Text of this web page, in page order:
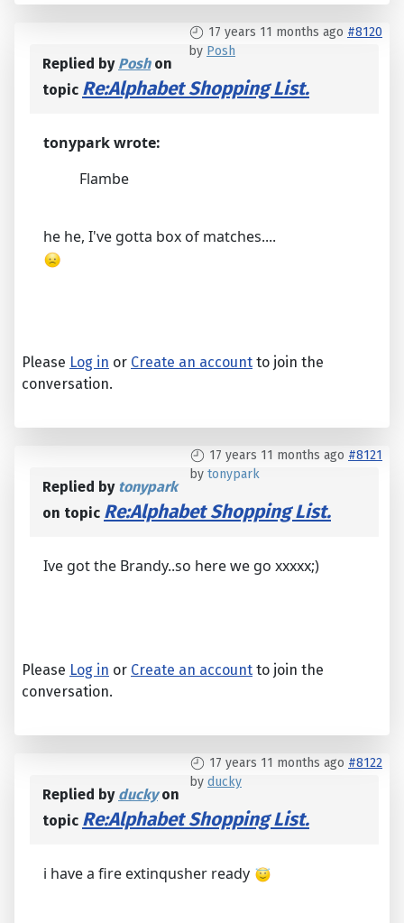
17 years 11 months ago #8120
by Posh
Replied by Poshon
topic Re:Alphabet Shopping List.
tonypark wrote:
Flambe
he he, I've gotta box of matches....
Please Log in or Create an account to join the
conversation.
17 years 11 months ago #8121
by tonypark
Replied by tonypark
on topic Re:Alphabet Shopping List.
Ive got the Brandy..so here we go xxxxx;)
Please Log in or Create an account to join the
conversation.
17 years 11 months ago #8122
by ducky
Replied by duckyon
topic Re:Alphabet Shopping List.
i have a fire extinqusher ready